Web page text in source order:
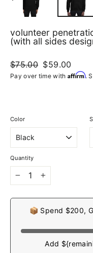
volunteer
(with all sides
Regular
price
$75.00 Sale
price
$59.00
Pay over time with Affirm.
Color
Quantity
📦 Spend $200,
Add